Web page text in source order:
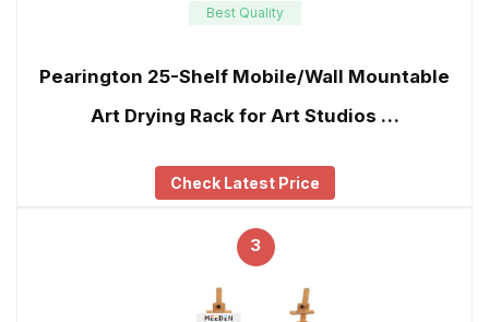
Best Quality
Pearington 25-Shelf Mobile/Wall Mountable
Art Drying Rack for Art Studios …
Check Latest Price
3